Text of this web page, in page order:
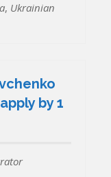
, Ukrainian
by 1